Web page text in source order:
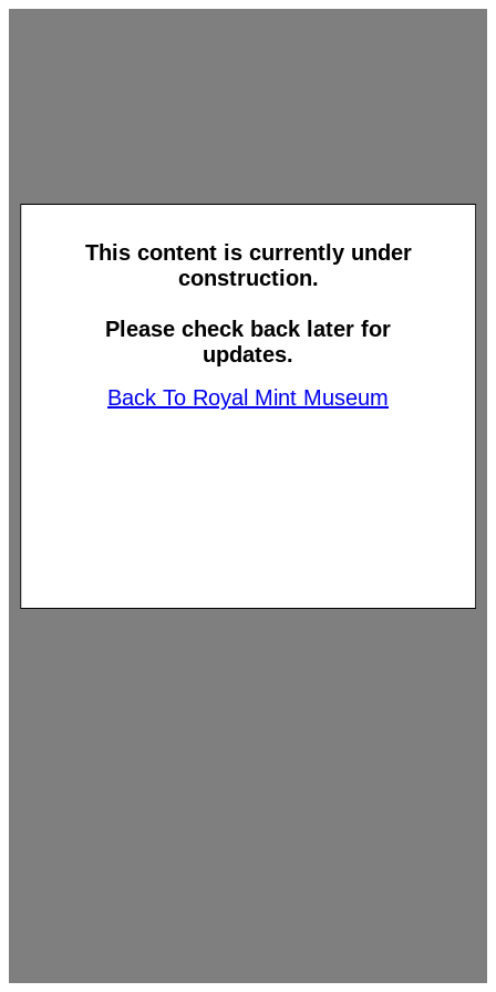
This content is currently under
construction.
Please check back later for
updates.
Back To Royal Mint Museum